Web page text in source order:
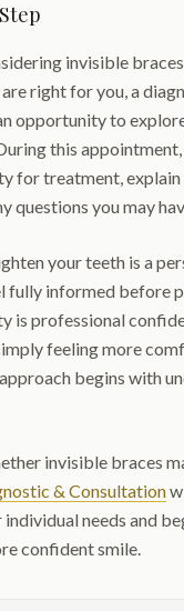
invisible
right for you, a
opportunity to
this appointment,
for treatment, explain
questions you may
your teeth is a
fully informed before
is professional
feeling more
begins with
invisible braces
& Consultation
needs and
confident smile.